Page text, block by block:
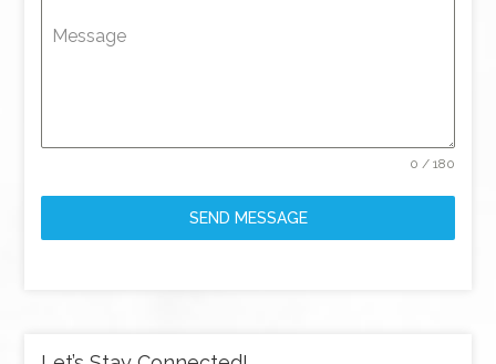
Message
0 / 180
SEND MESSAGE